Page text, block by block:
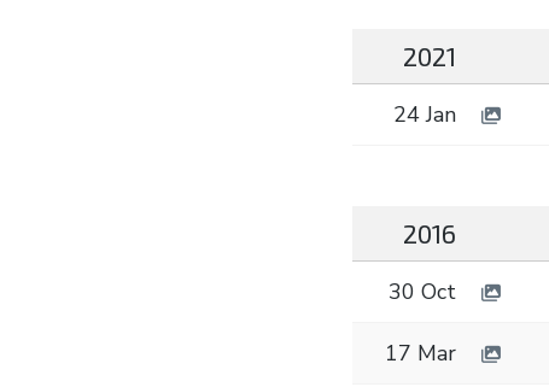
2021
24 Jan
2016
30 Oct
17 Mar